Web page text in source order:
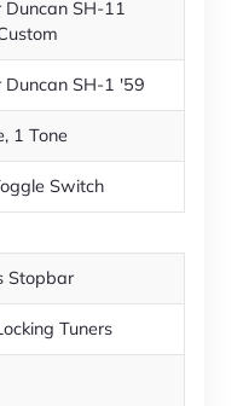
Duncan SH-11
Duncan SH-1 '59
1 Tone
Switch
Stopbar
Tuners